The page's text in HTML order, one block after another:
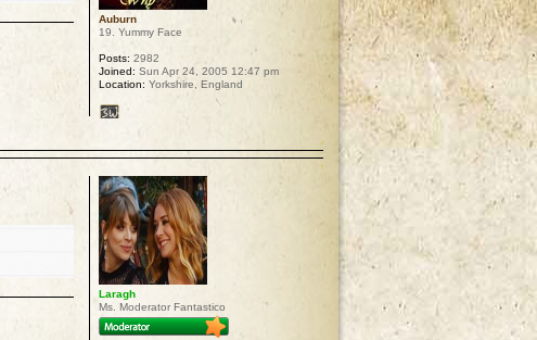
Auburn
19. Yummy Face
Posts: 2982
Joined: Sun Apr 24, 2005 12:47 pm
Location: Yorkshire, England
Laragh
Ms. Moderator Fantastico